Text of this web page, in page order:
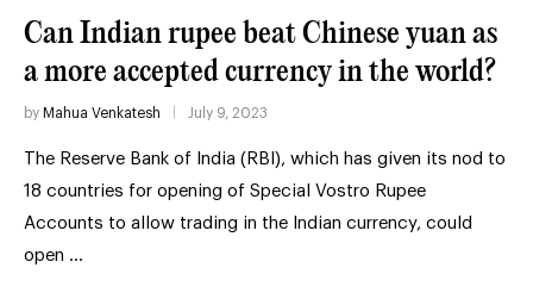
Can Indian rupee beat Chinese yuan as
a more accepted currency in the world?
by Mahua Venkatesh July 9, 2023
The Reserve Bank of India (RBI), which has given its nod to
18 countries for opening of Special Vostro Rupee
Accounts to allow trading in the Indian currency, could
open …